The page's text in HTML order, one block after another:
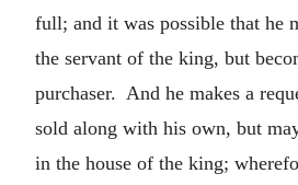
full; and it was possible that he
the servant of the king, but
purchaser. And he makes a
sold along with his own, but
in the house of the king;